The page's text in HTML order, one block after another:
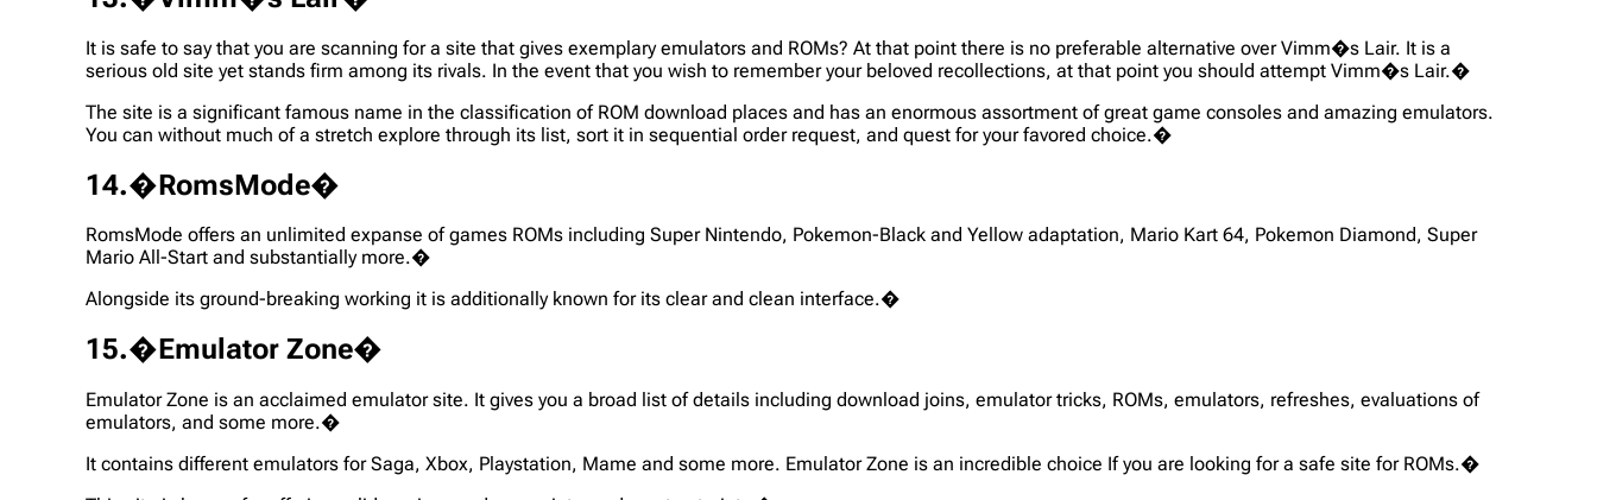
It is safe to say that you are scanning for a site that gives exemplary emulators and ROMs? At that point there is no preferable alternative over Vimm�s Lair. It is a
serious old site yet stands firm among its rivals. In the event that you wish to remember your beloved recollections, at that point you should attempt Vimm�s Lair.�
The site is a significant famous name in the classification of ROM download places and has an enormous assortment of great game consoles and amazing emulators.
You can without much of a stretch explore through its list, sort it in sequential order request, and quest for your favored choice.�
14.�RomsMode�
RomsMode offers an unlimited expanse of games ROMs including Super Nintendo, Pokemon-Black and Yellow adaptation, Mario Kart 64, Pokemon Diamond, Super
Mario All-Start and substantially more.�
Alongside its ground-breaking working it is additionally known for its clear and clean interface.�
15.�Emulator Zone�
Emulator Zone is an acclaimed emulator site. It gives you a broad list of details including download joins, emulator tricks, ROMs, emulators, refreshes, evaluations of
emulators, and some more.�
It contains different emulators for Saga, Xbox, Playstation, Mame and some more. Emulator Zone is an incredible choice If you are looking for a safe site for ROMs.�